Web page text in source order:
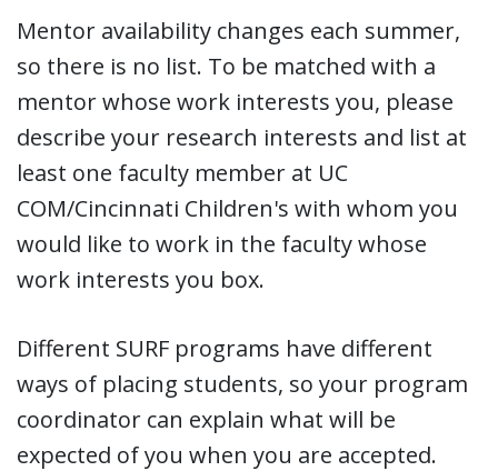
Mentor availability changes each summer,
so there is no list. To be matched with a
mentor whose work interests you, please
describe your research interests and list at
least one faculty member at UC
COM/Cincinnati Children's with whom you
would like to work in the faculty whose
work interests you box.
Different SURF programs have different
ways of placing students, so your program
coordinator can explain what will be
expected of you when you are accepted.